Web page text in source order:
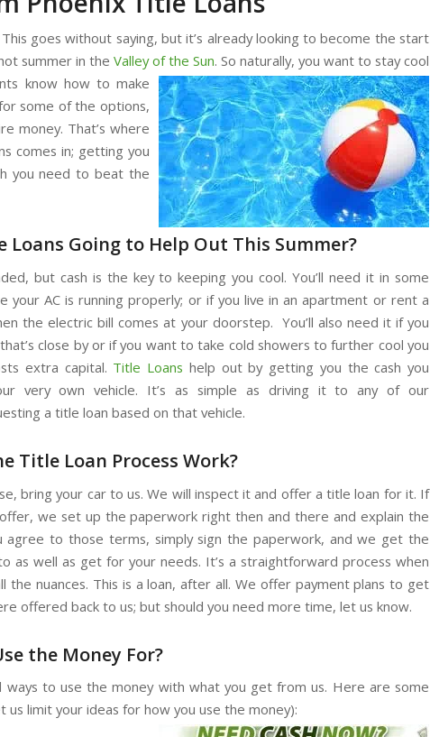
goes without saying, but it’s already looking to become the start
summer in the Valley of the Sun. So naturally, you want to stay cool
know how to make
some of the options,
money. That’s where
comes in; getting you
you need to beat the
Loans Going to Help Out This Summer?
but cash is the key to keeping you cool. You’ll need it in some
your AC is running properly; or if you live in an apartment or rent a
the electric bill comes at your doorstep. You’ll also need it if you
close by or if you want to take cold showers to further cool you
extra capital. Title Loans help out by getting you the cash you
very own vehicle. It’s as simple as driving it to any of our
a title loan based on that vehicle.
Title Loan Process Work?
bring your car to us. We will inspect it and offer a title loan for it. If
we set up the paperwork right then and there and explain the
agree to those terms, simply sign the paperwork, and we get the
as well as get for your needs. It’s a straightforward process when
the nuances. This is a loan, after all. We offer payment plans to get
offered back to us; but should you need more time, let us know.
the Money For?
ways to use the money with what you get from us. Here are some
us limit your ideas for how you use the money):